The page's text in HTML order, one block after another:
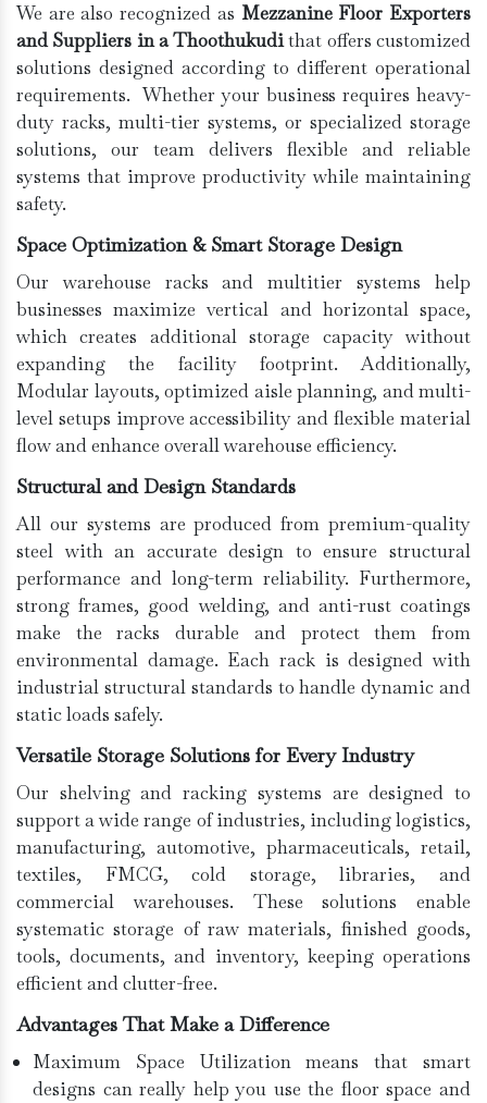
We are also recognized as Mezzanine Floor Exporters
and Suppliers in a Thoothukudithat offers customized
solutions designed according to different operational
requirements. Whether your business requires heavy-
duty racks, multi-tier systems, or specialized storage
solutions, our team delivers flexible and reliable
systems that improve productivity while maintaining
safety.
Space Optimization & Smart Storage Design
Our warehouse racks and multitier systems help
businesses maximize vertical and horizontal space,
which creates additional storage capacity without
expanding the facility footprint. Additionally,
Modular layouts, optimized aisle planning, and multi-
level setups improve accessibility and flexible material
flow and enhance overall warehouse efficiency.
Structural and Design Standards
All our systems are produced from premium-quality
steel with an accurate design to ensure structural
performance and long-term reliability. Furthermore,
strong frames, good welding, and anti-rust coatings
make the racks durable and protect them from
environmental damage. Each rack is designed with
industrial structural standards to handle dynamic and
static loads safely.
Versatile Storage Solutions for Every Industry
Our shelving and racking systems are designed to
support a wide range of industries, including logistics,
manufacturing, automotive, pharmaceuticals, retail,
textiles, FMCG, cold storage, libraries, and
commercial warehouses. These solutions enable
systematic storage of raw materials, finished goods,
tools, documents, and inventory, keeping operations
efficient and clutter-free.
Advantages That Make a Difference
Maximum Space Utilization means that smart
designs can really help you use the floor space and